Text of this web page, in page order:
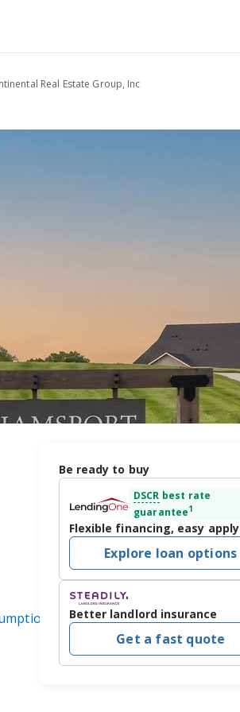
Real Estate Group, Inc
Be ready to buy
DSCR best rate
guarantee1
Flexible financing, easy apply
Explore loan options
Better landlord insurance
Get a fast quote